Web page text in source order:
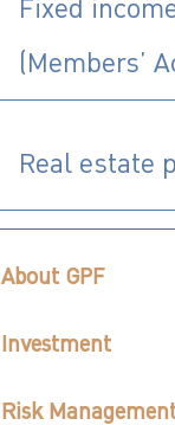
Fixed
(Members’
Real estate
About GPF
Investment
Risk